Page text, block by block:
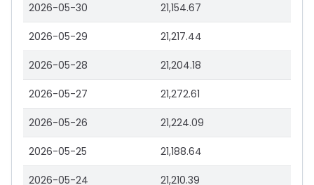
2026-05-30 21,154.67
2026-05-29 21,217.44
2026-05-28 21,204.18
2026-05-27 21,272.61
2026-05-26 21,224.09
2026-05-25 21,188.64
2026-05-24 21,210.39